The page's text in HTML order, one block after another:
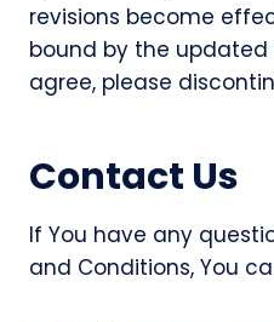
revisions become
bound by the updated
agree, please
Contact Us
If You have any
and Conditions, You